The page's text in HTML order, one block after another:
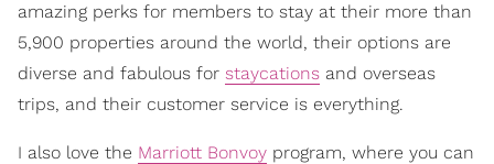
amazing perks for members to stay at their more than
5,900 properties around the world, their options are
diverse and fabulous for staycations and overseas
trips, and their customer service is everything.
I also love the Marriott Bonvoy program, where you can